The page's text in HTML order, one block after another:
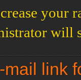
your
will
link